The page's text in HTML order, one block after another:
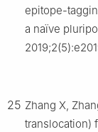
epitope-
a naïve
25 Zhang X,
translocation)